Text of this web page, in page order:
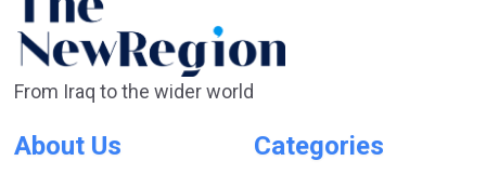
From Iraq to the wider world
About Us Categories